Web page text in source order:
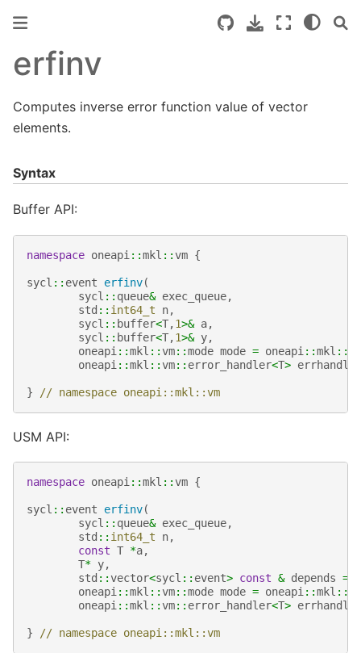
erfinv
Computes inverse error function value of vector
elements.
Syntax
Buffer API:
namespace oneapi ::mkl ::vm {
sycl :: event erfinv(
sycl :: queue& exec_queue,
std :: int64_t n,
sycl :: buffer<T,1>& a,
sycl :: buffer<T,1>& y,
oneapi ::mkl ::vm::mode mode = oneapi ::mkl ::
oneapi ::mkl ::vm:: error_handler<T> errhandler
} // namespace oneapi::mkl::vm
USM API:
namespace oneapi ::mkl ::vm {
sycl :: event erfinv(
sycl :: queue& exec_queue,
std :: int64_t n,
const T *a,
T* y,
std ::vector<sycl :: event> const & depends =
oneapi ::mkl ::vm::mode mode = oneapi ::mkl ::
oneapi ::mkl ::vm:: error_handler<T> errhandler
} // namespace oneapi::mkl::vm